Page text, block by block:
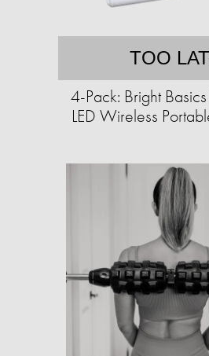
TOO
4-Pack: Bright
LED Wireless